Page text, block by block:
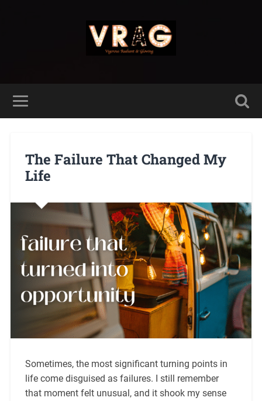
The Failure That Changed My
Life
Sometimes, the most significant turning points in
life come disguised as failures. I still remember
that moment felt unusual, and it shook my sense